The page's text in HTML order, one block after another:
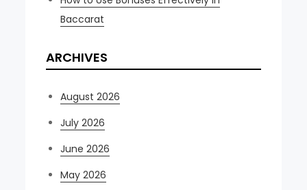
Baccarat
ARCHIVES
August 2026
July 2026
June 2026
May 2026